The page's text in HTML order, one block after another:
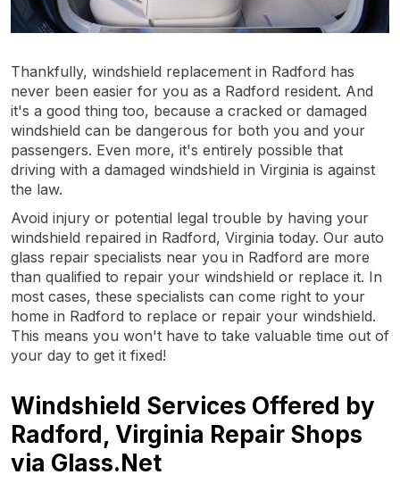
Thankfully, windshield replacement in Radford has
never been easier for you as a Radford resident. And
it's a good thing too, because a cracked or damaged
windshield can be dangerous for both you and your
passengers. Even more, it's entirely possible that
driving with a damaged windshield in Virginia is against
the law.
Avoid injury or potential legal trouble by having your
windshield repaired in Radford, Virginia today. Our auto
glass repair specialists near you in Radford are more
than qualified to repair your windshield or replace it. In
most cases, these specialists can come right to your
home in Radford to replace or repair your windshield.
This means you won't have to take valuable time out of
your day to get it fixed!
Windshield Services Offered by
Radford, Virginia Repair Shops
via Glass.Net